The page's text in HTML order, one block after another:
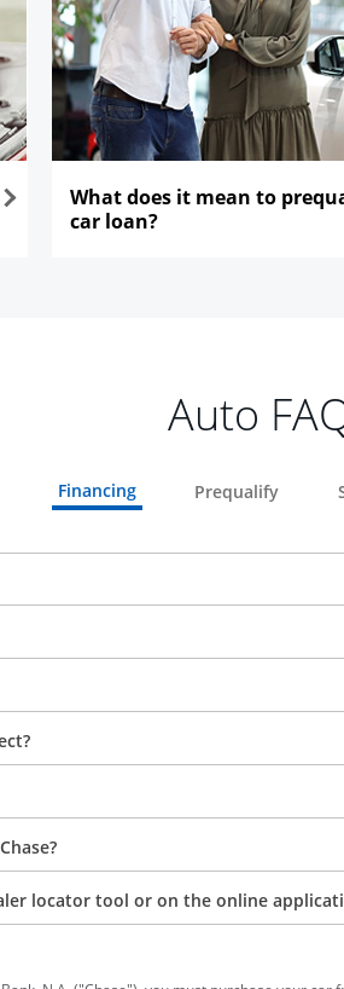
What does it mean to
car loan?
Auto
Financing Prequalify
locator tool or on the online